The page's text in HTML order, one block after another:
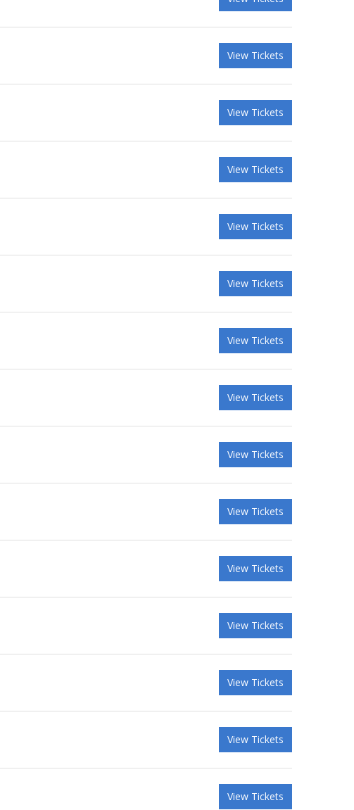
View Tickets
View Tickets
View Tickets
View Tickets
View Tickets
View Tickets
View Tickets
View Tickets
View Tickets
View Tickets
View Tickets
View Tickets
View Tickets
View Tickets